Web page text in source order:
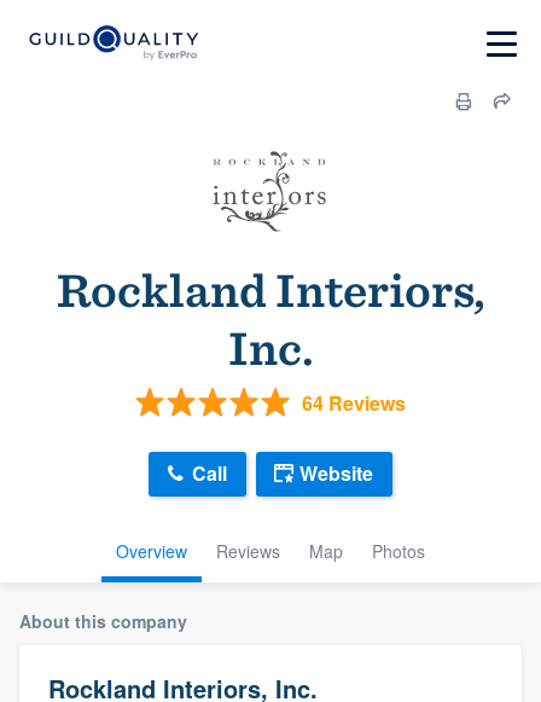
Rockland Interiors,
Inc.
64 Reviews
Overview Reviews Map Photos
Call Website
About this company
Rockland Interiors, Inc.